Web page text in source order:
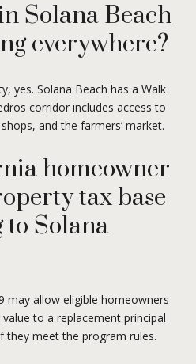
Solana Beach
everywhere?
yes. Solana Beach has a Walk
corridor includes access to
and the farmers’ market.
homeowner
tax base
Solana
may allow eligible homeowners
to a replacement principal
they meet the program rules.